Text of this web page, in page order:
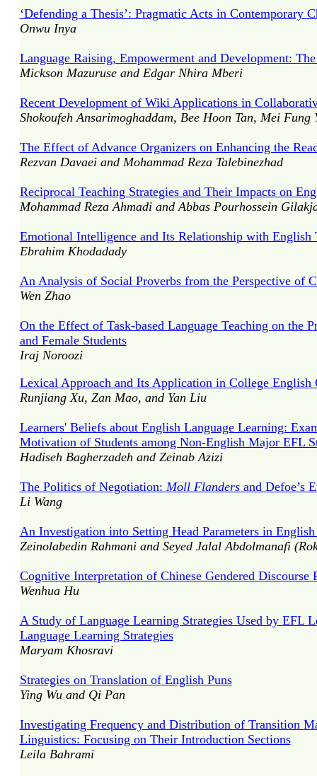
‘Defending a Thesis’: Pragmatic Acts in Contemporary
Onwu Inya
Language Raising, Empowerment and Development:
Mickson Mazuruse and Edgar Nhira Mberi
Recent Development of Wiki Applications in
Shokoufeh Ansarimoghaddam, Bee Hoon Tan, Mei
The Effect of Advance Organizers on Enhancing the
Rezvan Davaei and Mohammad Reza Talebinezhad
Reciprocal Teaching Strategies and Their Impacts on
Mohammad Reza Ahmadi and Abbas Pourhossein
Emotional Intelligence and Its Relationship with English
Ebrahim Khodadady
An Analysis of Social Proverbs from the Perspective of
Wen Zhao
On the Effect of Task-based Language Teaching on the
and Female Students
Iraj Noroozi
Lexical Approach and Its Application in College English
Runjiang Xu, Zan Mao, and Yan Liu
Learners' Beliefs about English Language Learning:
Motivation of Students among Non-English Major EFL
Hadiseh Bagherzadeh and Zeinab Azizi
The Politics of Negotiation: Moll Flanders and Defoe’s
Li Wang
An Investigation into Setting Head Parameters in
Zeinolabedin Rahmani and Seyed Jalal Abdolmanafi
Cognitive Interpretation of Chinese Gendered Discourse
Wenhua Hu
A Study of Language Learning Strategies Used by
Language Learning Strategies
Maryam Khosravi
Strategies on Translation of English Puns
Ying Wu and Qi Pan
Investigating Frequency and Distribution of Transition
Linguistics: Focusing on Their Introduction Sections
Leila Bahrami